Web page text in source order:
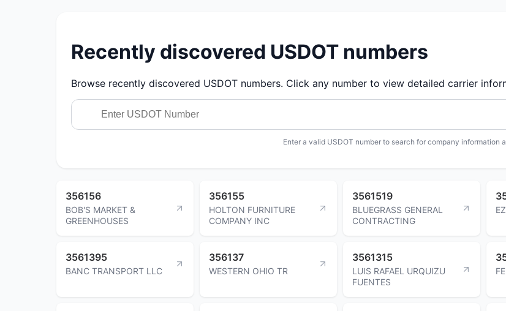
Recently discovered USDOT numbers
Browse recently discovered USDOT numbers. Click any number to view detailed carrier
Enter a valid USDOT number to search for company information
356156
BOB'S MARKET &
GREENHOUSES
356155
HOLTON FURNITURE
COMPANY INC
3561519
BLUEGRASS GENERAL
CONTRACTING
3561395
BANC TRANSPORT LLC
356137
WESTERN OHIO TR
3561315
LUIS RAFAEL URQUIZU
FUENTES